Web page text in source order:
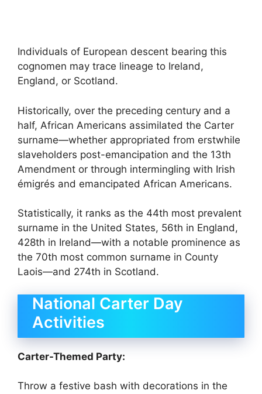
Individuals of European descent bearing this
cognomen may trace lineage to Ireland,
England, or Scotland.
Historically, over the preceding century and a
half, African Americans assimilated the Carter
surname—whether appropriated from erstwhile
slaveholders post-emancipation and the 13th
Amendment or through intermingling with Irish
émigrés and emancipated African Americans.
Statistically, it ranks as the 44th most prevalent
surname in the United States, 56th in England,
428th in Ireland—with a notable prominence as
the 70th most common surname in County
Laois—and 274th in Scotland.
National Carter Day
Activities
Carter-Themed Party:
Throw a festive bash with decorations in the